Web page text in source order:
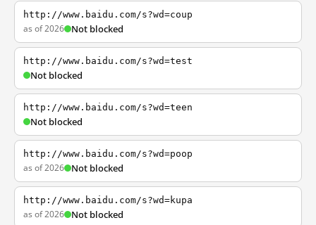
http://www.baidu.com/s?wd=coup
as of 2026 Not blocked
http://www.baidu.com/s?wd=test
Not blocked
http://www.baidu.com/s?wd=teen
Not blocked
http://www.baidu.com/s?wd=poop
as of 2026 Not blocked
http://www.baidu.com/s?wd=kupa
as of 2026 Not blocked